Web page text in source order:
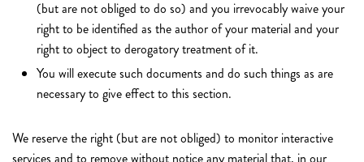
(but are not obliged to do so) and you irrevocably waive your
right to be identified as the author of your material and your
right to object to derogatory treatment of it.
You will execute such documents and do such things as are
necessary to give effect to this section.
We reserve the right (but are not obliged) to monitor interactive